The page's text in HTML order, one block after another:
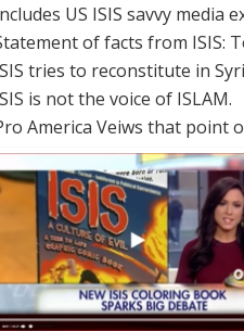
US ISIS savvy media
of facts from ISIS:
tries to reconstitute in
is not the voice of ISLAM.
America Veiws that point